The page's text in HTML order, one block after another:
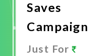
Saves
Campaign
Just For